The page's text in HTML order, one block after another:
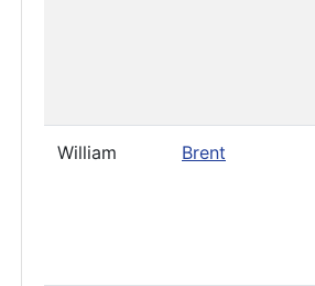
William Brent